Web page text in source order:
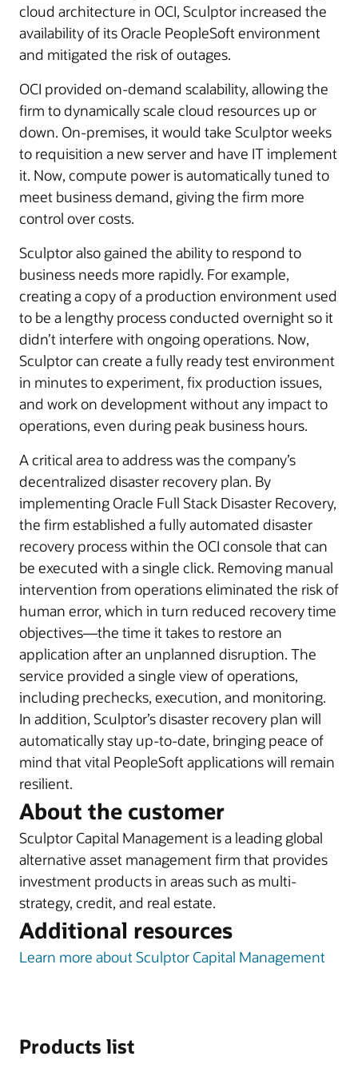
cloud architecture in OCI, Sculptor increased the
availability of its Oracle PeopleSoft environment
and mitigated the risk of outages.
OCI provided on-demand scalability, allowing the
firm to dynamically scale cloud resources up or
down. On-premises, it would take Sculptor weeks
to requisition a new server and have IT implement
it. Now, compute power is automatically tuned to
meet business demand, giving the firm more
control over costs.
Sculptor also gained the ability to respond to
business needs more rapidly. For example,
creating a copy of a production environment used
to be a lengthy process conducted overnight so it
didn’t interfere with ongoing operations. Now,
Sculptor can create a fully ready test environment
in minutes to experiment, fix production issues,
and work on development without any impact to
operations, even during peak business hours.
A critical area to address was the company’s
decentralized disaster recovery plan. By
implementing Oracle Full Stack Disaster Recovery,
the firm established a fully automated disaster
recovery process within the OCI console that can
be executed with a single click. Removing manual
intervention from operations eliminated the risk of
human error, which in turn reduced recovery time
objectives—the time it takes to restore an
application after an unplanned disruption. The
service provided a single view of operations,
including prechecks, execution, and monitoring.
In addition, Sculptor’s disaster recovery plan will
automatically stay up-to-date, bringing peace of
mind that vital PeopleSoft applications will remain
resilient.
About the customer
Sculptor Capital Management is a leading global
alternative asset management firm that provides
investment products in areas such as multi-
strategy, credit, and real estate.
Additional resources
Learn more about Sculptor Capital Management
Products list